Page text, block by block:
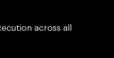
across all